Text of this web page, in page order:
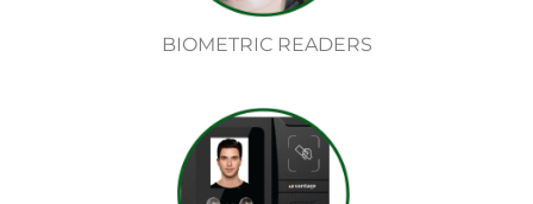
BIOMETRIC READERS